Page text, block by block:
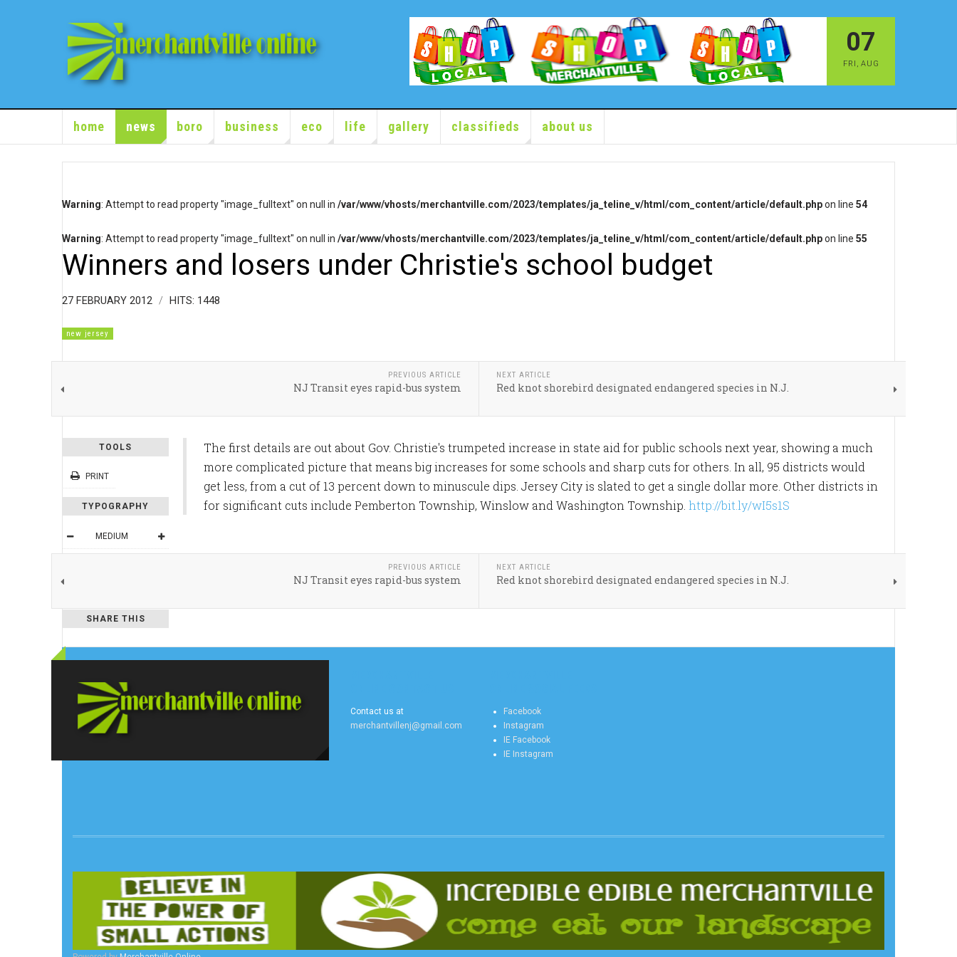
07
FRI , AUG
home news boro business eco life gallery classifieds about us
Warning: Attempt to read property "image_fulltext" on null in /var/www/vhosts/merchantville.com/2023/templates/ja_teline_v/html/com_content/article/default.phpon line 54
Warning: Attempt to read property "image_fulltext" on null in /var/www/vhosts/merchantville.com/2023/templates/ja_teline_v/html/com_content/article/default.phpon line 55
Winners and losers under Christie's school budget
27 FEBRUARY 2012 HITS: 1448
new jersey
PREVIOUS ARTICLE
NJ Transit eyes rapid-bus system
NEXT ARTICLE
Red knot shorebird designated endangered species in N.J.
TOOLS
PRINT
TYPOGRAPHY
MEDIUM
SHARE THIS
The first details are out about Gov. Christie's trumpeted increase in state aid for public schools next year, showing a much
more complicated picture that means big increases for some schools and sharp cuts for others. In all, 95 districts would
get less, from a cut of 13 percent down to minuscule dips. Jersey City is slated to get a single dollar more. Other districts in
for significant cuts include Pemberton Township, Winslow and Washington Township. http://bit.ly/wI5s1S
PREVIOUS ARTICLE
NJ Transit eyes rapid-bus system
NEXT ARTICLE
Red knot shorebird designated endangered species in N.J.
Contact us at
merchantvillenj@gmail.com
Facebook
Instagram
IE Facebook
IE Instagram